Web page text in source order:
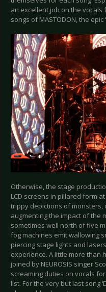
an excellent job on the
songs of MASTODON, the epic
Otherwise, the stage
LCD screens in pillared form
trippy depictions of monsters,
augmenting the impact of the
sometimes well north of five
fog machines emit wallowing
piercing stage lights and
experience. A little more than
joined by NEUROSIS singer
screaming duties on vocals
list. For the very but last song